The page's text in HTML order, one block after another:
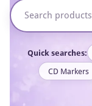
Quick searches:
CD Markers